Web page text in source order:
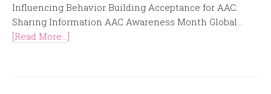
Influencing Behavior Building Acceptance for AAC:
Sharing Information AAC Awareness Month Global...
[Read More...]